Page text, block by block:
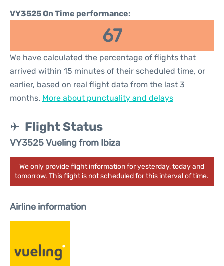
VY3525 On Time performance:
67
We have calculated the percentage of flights that
arrived within 15 minutes of their scheduled time, or
earlier, based on real flight data from the last 3
months. More about punctuality and delays
Flight Status
VY3525 Vueling from Ibiza
We only provide flight information for yesterday, today and
tomorrow. This flight is not scheduled for this interval of time.
Airline information